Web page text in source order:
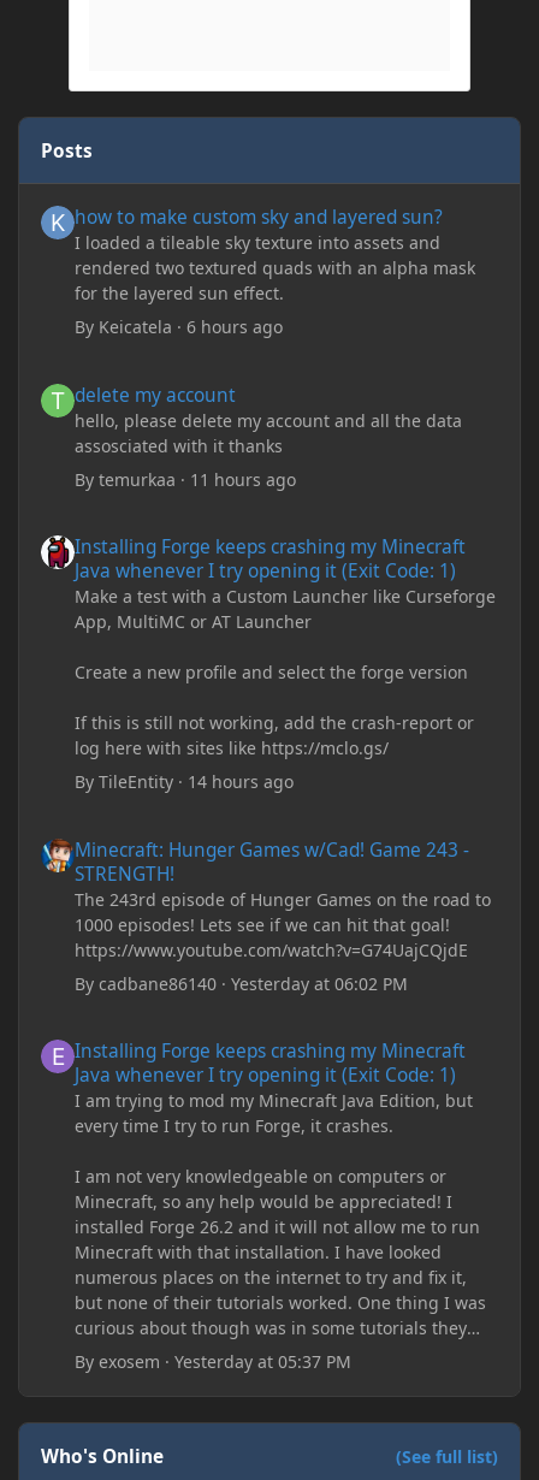
Posts
how to make custom sky and layered sun?
I loaded a tileable sky texture into assets and
rendered two textured quads with an alpha mask
for the layered sun effect.
By Keicatela ·6 hours ago
delete my account
hello, please delete my account and all the data
assosciated with it thanks
Bytemurkaa · 11 hours ago
Installing Forge keeps crashing my Minecraft
Java whenever I try opening it (Exit Code: 1)
Make a test with a Custom Launcher like Curseforge
App, MultiMC or AT Launcher
Create a new profile and select the forge version
If this is still not working, add the crash-report or
log here with sites like https://mclo.gs/
ByTileEntity · 14 hours ago
Minecraft: Hunger Games w/Cad! Game 243 -
STRENGTH!
The 243rd episode of Hunger Games on the road to
1000 episodes! Lets see if we can hit that goal!
https://www.youtube.com/watch?v=G74UajCQjdE
Bycadbane86140 ·Yesterday at 06:02 PM
Installing Forge keeps crashing my Minecraft
Java whenever I try opening it (Exit Code: 1)
I am trying to mod my Minecraft Java Edition, but
every time I try to run Forge, it crashes.
I am not very knowledgeable on computers or
Minecraft, so any help would be appreciated! I
installed Forge 26.2 and it will not allow me to run
Minecraft with that installation. I have looked
numerous places on the internet to try and fix it,
but none of their tutorials worked. One thing I was
curious about though was in some tutorials they
recommend downloading JDK17, but it seems
outdated and those tutorials were made years ago.
There are now JDK 26, 25, etc. I already have JDK 25
downloaded and Java Windows Online. Oracle
shows that JDK 17 had a change in policy and I
Byexosem ·Yesterday at 05:37 PM
Who's Online (See full list)